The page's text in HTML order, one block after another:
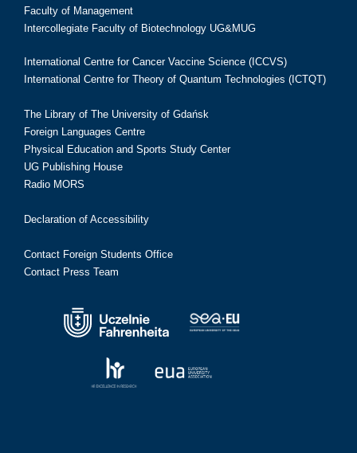
Faculty of Management
Intercollegiate Faculty of Biotechnology UG&MUG
International Centre for Cancer Vaccine Science (ICCVS)
International Centre for Theory of Quantum Technologies (ICTQT)
The Library of The University of Gdańsk
Foreign Languages Centre
Physical Education and Sports Study Center
UG Publishing House
Radio MORS
Declaration of Accessibility
Contact Foreign Students Office
Contact Press Team